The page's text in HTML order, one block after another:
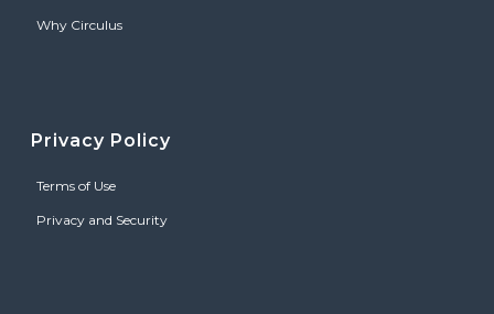
Why Circulus
Privacy Policy
Terms of Use
Privacy and Security